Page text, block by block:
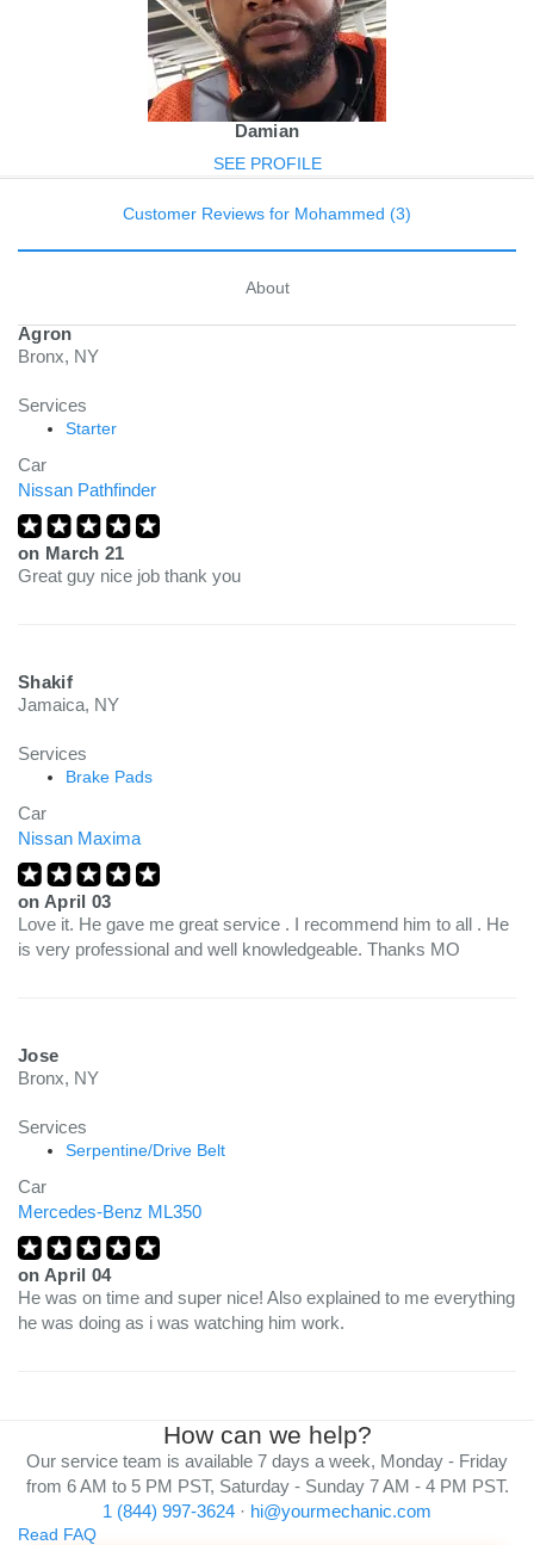
Damian
SEE PROFILE
Customer Reviews for Mohammed (3)
About
Agron
Bronx, NY
Services
Starter
Car
Nissan Pathfinder
on March 21
Great guy nice job thank you
Shakif
Jamaica, NY
Services
Brake Pads
Car
Nissan Maxima
on April 03
Love it. He gave me great service . I recommend him to all . He
is very professional and well knowledgeable. Thanks MO
Jose
Bronx, NY
Services
Serpentine/Drive Belt
Car
Mercedes-Benz ML350
on April 04
He was on time and super nice! Also explained to me everything
he was doing as i was watching him work.
How can we help?
Our service team is available 7 days a week, Monday - Friday
from 6 AM to 5 PM PST, Saturday - Sunday 7 AM - 4 PM PST.
1 (844) 997-3624 · hi@yourmechanic.com
Read FAQ